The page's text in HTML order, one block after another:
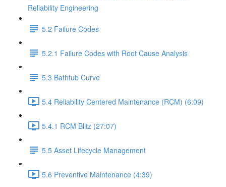
Reliability Engineering
5.2 Failure Codes
5.2.1 Failure Codes with Root Cause Analysis
5.3 Bathtub Curve
5.4 Reliability Centered Maintenance (RCM) (6:09)
5.4.1 RCM Blitz (27:07)
5.5 Asset Lifecycle Management
5.6 Preventive Maintenance (4:39)